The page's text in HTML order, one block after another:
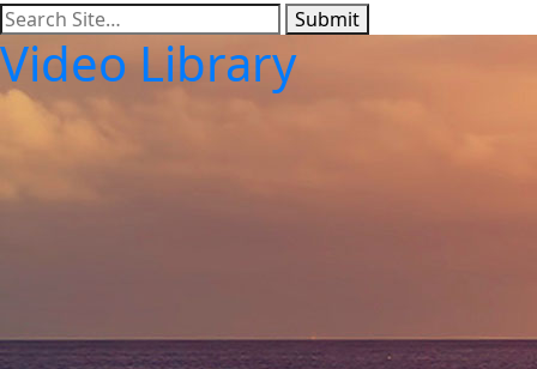
Submit
Video Library